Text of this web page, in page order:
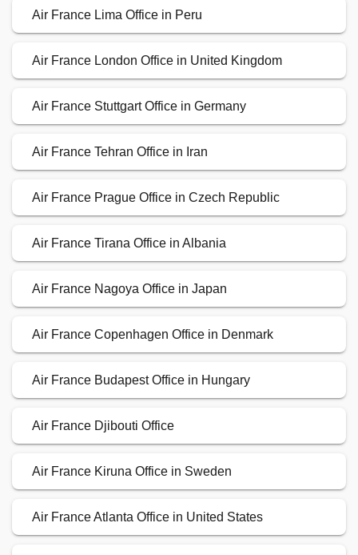
Air France Lima Office in Peru
Air France London Office in United Kingdom
Air France Stuttgart Office in Germany
Air France Tehran Office in Iran
Air France Prague Office in Czech Republic
Air France Tirana Office in Albania
Air France Nagoya Office in Japan
Air France Copenhagen Office in Denmark
Air France Budapest Office in Hungary
Air France Djibouti Office
Air France Kiruna Office in Sweden
Air France Atlanta Office in United States